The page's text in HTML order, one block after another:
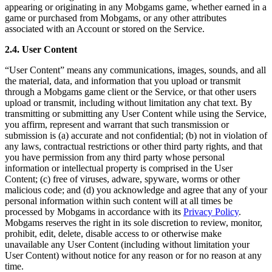
appearing or originating in any Mobgams game, whether earned in a
game or purchased from Mobgams, or any other attributes
associated with an Account or stored on the Service.
2.4. User Content
“User Content” means any communications, images, sounds, and all
the material, data, and information that you upload or transmit
through a Mobgams game client or the Service, or that other users
upload or transmit, including without limitation any chat text. By
transmitting or submitting any User Content while using the Service,
you affirm, represent and warrant that such transmission or
submission is (a) accurate and not confidential; (b) not in violation of
any laws, contractual restrictions or other third party rights, and that
you have permission from any third party whose personal
information or intellectual property is comprised in the User
Content; (c) free of viruses, adware, spyware, worms or other
malicious code; and (d) you acknowledge and agree that any of your
personal information within such content will at all times be
processed by Mobgams in accordance with its Privacy Policy.
Mobgams reserves the right in its sole discretion to review, monitor,
prohibit, edit, delete, disable access to or otherwise make
unavailable any User Content (including without limitation your
User Content) without notice for any reason or for no reason at any
time.